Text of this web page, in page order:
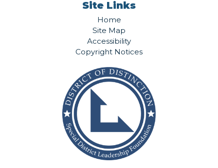
Site Links
Home
Site Map
Accessibility
Copyright Notices